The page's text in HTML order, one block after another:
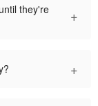
they're
+
+